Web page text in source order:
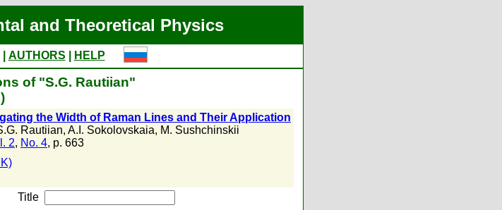
and Theoretical Physics
AUTHORS
HELP
of "S.G. Rautiian"
the Width of Raman Lines and Their Application
Rautiian, A.I. Sokolovskaia, M. Sushchinskii
2, No. 4, p. 663
Title